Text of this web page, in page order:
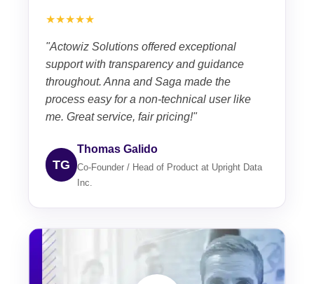
★★★★★
"Actowiz Solutions offered exceptional
support with transparency and guidance
throughout. Anna and Saga made the
process easy for a non-technical user like
me. Great service, fair pricing!"
TG
Thomas Galido
Co-Founder / Head of Product at Upright Data
Inc.